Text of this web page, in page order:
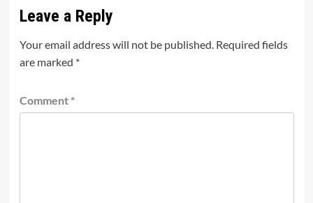
Leave a Reply
Your email address will not be published. Required fields
are marked *
Comment *